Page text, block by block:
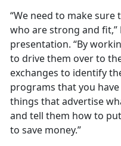
“We need to make sure
who are strong and
presentation. “By
to drive them over to
exchanges to identify
programs that you
things that advertise
and tell them how to
to save money.”